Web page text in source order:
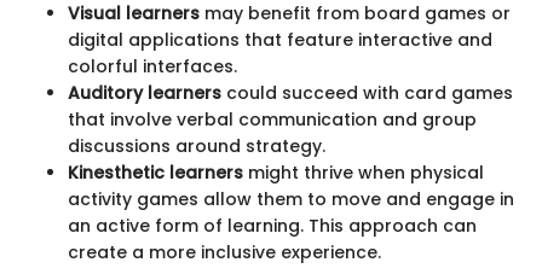
Visual learners may benefit from board games or
digital applications that feature interactive and
colorful interfaces.
Auditory learners could succeed with card games
that involve verbal communication and group
discussions around strategy.
Kinesthetic learners might thrive when physical
activity games allow them to move and engage in
an active form of learning. This approach can
create a more inclusive experience.